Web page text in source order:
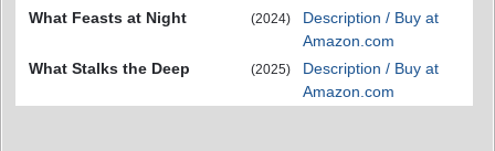
What Feasts at Night
(2024)
Description / Buy at
Amazon.com
What Stalks the Deep
(2025)
Description / Buy at
Amazon.com